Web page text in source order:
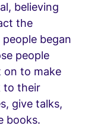
believing
the
began
people
on to make
to their
give talks,
books.